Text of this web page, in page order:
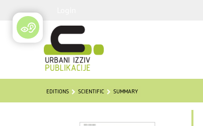
EDITIONS SCIENTIFIC SUMMARY